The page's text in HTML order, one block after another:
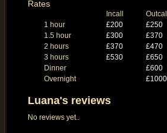
Rates
Incall
1 hour
£200
£250
1.5 hour
£300
£370
2 hours
£370
£470
3 hours
£530
£650
Dinner
£600
Overnight
£1000
Luana's reviews
No reviews yet..